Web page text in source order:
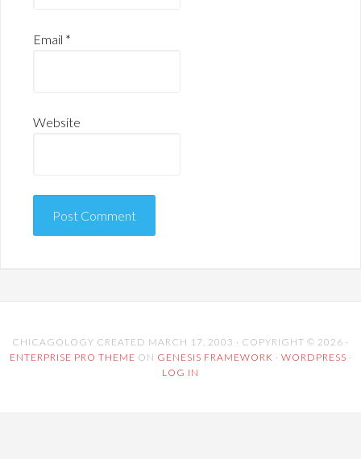
Email *
Website
CHICAGOLOGY CREATED MARCH 17, 2003 · COPYRIGHT © 2026 ·
ENTERPRISE PRO THEME ON GENESIS FRAMEWORK · WORDPRESS ·
LOG IN